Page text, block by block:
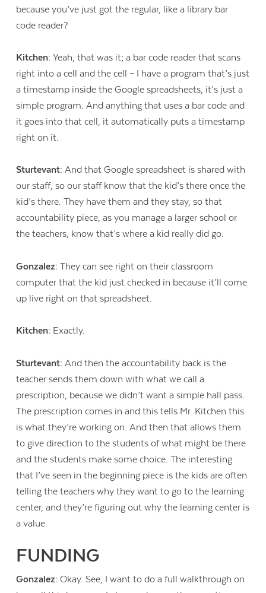
because you’ve just got the regular, like a library bar
code reader?
Kitchen:Yeah, that was it; a bar code reader that scans
right into a cell and the cell – I have a program that’s just
a timestamp inside the Google spreadsheets, it’s just a
simple program. And anything that uses a bar code and
it goes into that cell, it automatically puts a timestamp
right on it.
Sturtevant:And that Google spreadsheet is shared with
our staff, so our staff know that the kid’s there once the
kid’s there. They have them and they stay, so that
accountability piece, as you manage a larger school or
the teachers, know that’s where a kid really did go.
Gonzalez:They can see right on their classroom
computer that the kid just checked in because it’ll come
up live right on that spreadsheet.
Kitchen: Exactly.
Sturtevant:And then the accountability back is the
teacher sends them down with what we call a
prescription, because we didn’t want a simple hall pass.
The prescription comes in and this tells Mr. Kitchen this
is what they’re working on. And then that allows them
to give direction to the students of what might be there
and the students make some choice. The interesting
that I’ve seen in the beginning piece is the kids are often
telling the teachers why they want to go to the learning
center, and they’re figuring out why the learning center is
a value.
FUNDING
Gonzalez:Okay. See, I want to do a full walkthrough on